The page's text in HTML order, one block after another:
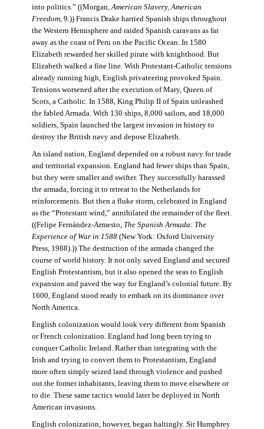
into politics.” ((Morgan,American Slavery, American
Freedom, 9.)) Francis Drake harried Spanish ships throughout
the Western Hemisphere and raided Spanish caravans as far
away as the coast of Peru on the Pacific Ocean. In 1580
Elizabeth rewarded her skilled pirate with knighthood. But
Elizabeth walked a fine line. With Protestant-Catholic tensions
already running high, English privateering provoked Spain.
Tensions worsened after the execution of Mary, Queen of
Scots, a Catholic. In 1588, King Philip II of Spain unleashed
the fabled Armada. With 130 ships, 8,000 sailors, and 18,000
soldiers, Spain launched the largest invasion in history to
destroy the British navy and depose Elizabeth.
An island nation, England depended on a robust navy for trade
and territorial expansion. England had fewer ships than Spain,
but they were smaller and swifter. They successfully harassed
the armada, forcing it to retreat to the Netherlands for
reinforcements. But then a fluke storm, celebrated in England
as the “Protestant wind,” annihilated the remainder of the fleet.
((Felipe Fernández-Armesto, The Spanish Armada: The
Experience of War in 1588(New York: Oxford University
Press, 1988).)) The destruction of the armada changed the
course of world history. It not only saved England and secured
English Protestantism, but it also opened the seas to English
expansion and paved the way for England’s colonial future. By
1600, England stood ready to embark on its dominance over
North America.
English colonization would look very different from Spanish
or French colonization. England had long been trying to
conquer Catholic Ireland. Rather than integrating with the
Irish and trying to convert them to Protestantism, England
more often simply seized land through violence and pushed
out the former inhabitants, leaving them to move elsewhere or
to die. These same tactics would later be deployed in North
American invasions.
English colonization, however, began haltingly. Sir Humphrey